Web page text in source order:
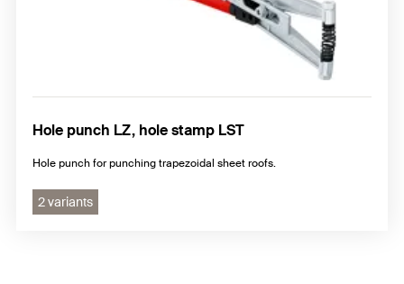
Hole punch LZ, hole stamp LST
Hole punch for punching trapezoidal sheet roofs.
2 variants